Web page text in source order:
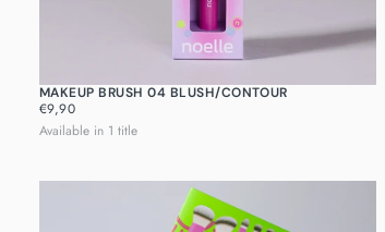
MAKEUP BRUSH 04 BLUSH/CONTOUR
REGULAR
PRICE
€9,90
Available in 1 title